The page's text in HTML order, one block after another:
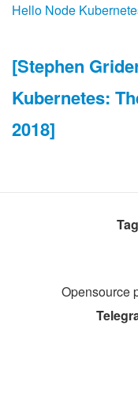
Hello Node
[Stephen
Kubernetes:
2018]
Opensource